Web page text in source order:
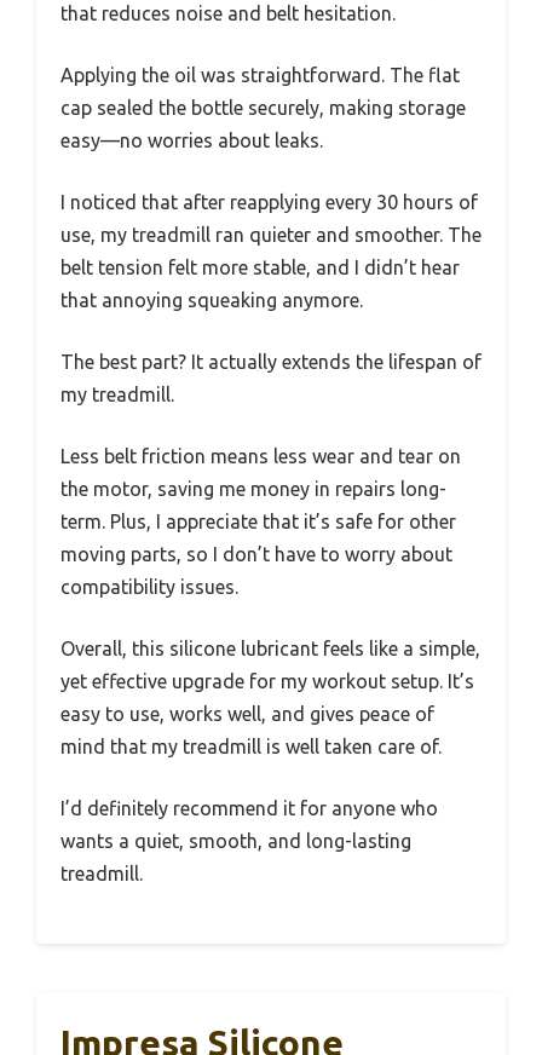
that reduces noise and belt hesitation.
Applying the oil was straightforward. The flat
cap sealed the bottle securely, making storage
easy—no worries about leaks.
I noticed that after reapplying every 30 hours of
use, my treadmill ran quieter and smoother. The
belt tension felt more stable, and I didn’t hear
that annoying squeaking anymore.
The best part? It actually extends the lifespan of
my treadmill.
Less belt friction means less wear and tear on
the motor, saving me money in repairs long-
term. Plus, I appreciate that it’s safe for other
moving parts, so I don’t have to worry about
compatibility issues.
Overall, this silicone lubricant feels like a simple,
yet effective upgrade for my workout setup. It’s
easy to use, works well, and gives peace of
mind that my treadmill is well taken care of.
I’d definitely recommend it for anyone who
wants a quiet, smooth, and long-lasting
treadmill.
Impresa Silicone